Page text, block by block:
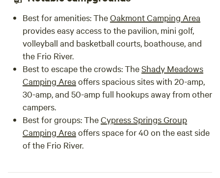
Best for amenities:TheOakmont Camping Area
provides easy access to the pavilion, mini golf,
volleyball and basketball courts, boathouse, and
the Frio River.
Best to escape the crowds:TheShady Meadows
Camping Area offers spacious sites with 20-amp,
30-amp, and 50-amp full hookups away from other
campers.
Best for groups:TheCypress Springs Group
Camping Area offers space for 40 on the east side
of the Frio River.